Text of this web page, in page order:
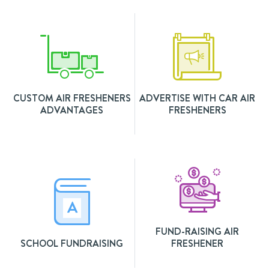
CUSTOM AIR FRESHENERS
ADVANTAGES
ADVERTISE WITH CAR AIR
FRESHENERS
SCHOOL FUNDRAISING
FUND-RAISING AIR
FRESHENER